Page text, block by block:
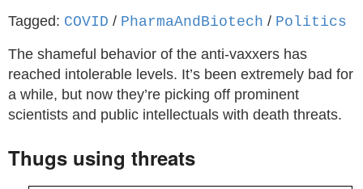
Tagged: COVID / PharmaAndBiotech / Politics
The shameful behavior of the anti-vaxxers has
reached intolerable levels. It’s been extremely bad for
a while, but now they’re picking off prominent
scientists and public intellectuals with death threats.
Thugs using threats